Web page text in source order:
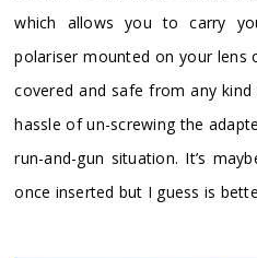
which allows you to carry
polariser mounted on your lens
covered and safe from any
hassle of un-screwing the
run-and-gun situation. It’s
once inserted but I guess is